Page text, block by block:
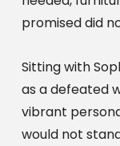
promised did
Sitting with
as a defeated
vibrant
would not